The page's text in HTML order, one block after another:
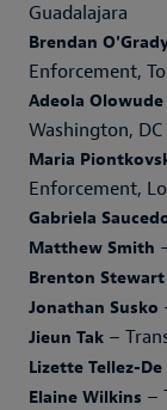
Guadalajara
Brendan
Enforcement,
Adeola Olowude
Washington, DC
Maria
Enforcement,
Gabriela
Matthew Smith
Brenton Stewart
Jonathan Susko
Jieun Tak –
Lizette Tellez-De
Elaine Wilkins –